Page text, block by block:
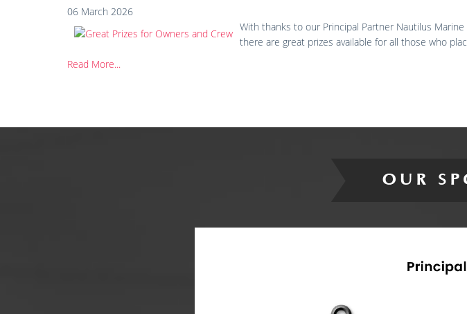
06 March 2026
With thanks to our Principal Partner Nautilus
there are great prizes available for all those who
Read More...